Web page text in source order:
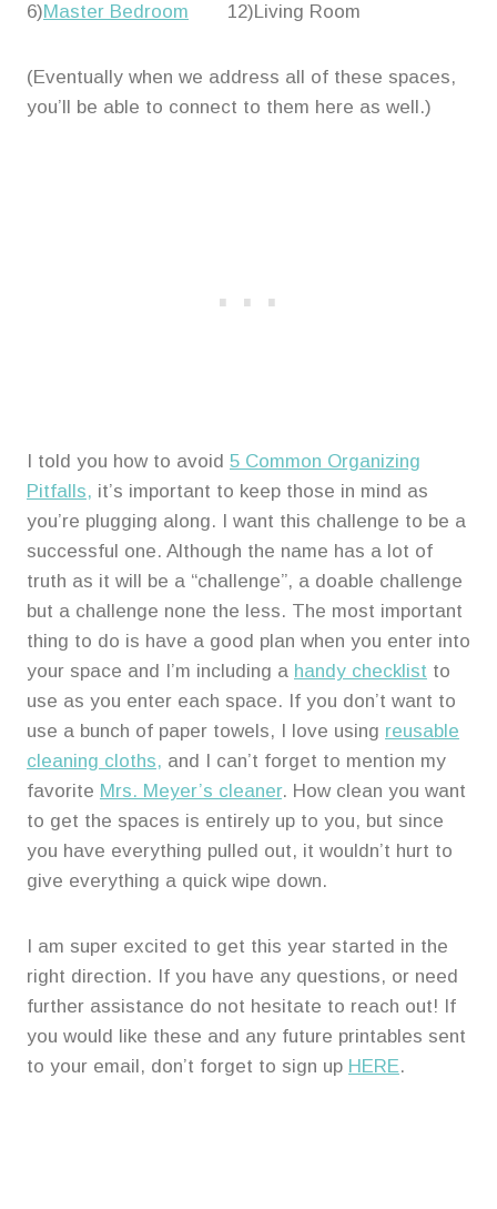
6)Master Bedroom 12)Living Room
(Eventually when we address all of these spaces,
you’ll be able to connect to them here as well.)
I told you how to avoid 5 Common Organizing
Pitfalls, it’s important to keep those in mind as
you’re plugging along. I want this challenge to be a
successful one. Although the name has a lot of
truth as it will be a “challenge”, a doable challenge
but a challenge none the less. The most important
thing to do is have a good plan when you enter into
your space and I’m including a handy checklist to
use as you enter each space. If you don’t want to
use a bunch of paper towels, I love using reusable
cleaning cloths, and I can’t forget to mention my
favorite Mrs. Meyer’s cleaner. How clean you want
to get the spaces is entirely up to you, but since
you have everything pulled out, it wouldn’t hurt to
give everything a quick wipe down.
I am super excited to get this year started in the
right direction. If you have any questions, or need
further assistance do not hesitate to reach out! If
you would like these and any future printables sent
to your email, don’t forget to sign up HERE.